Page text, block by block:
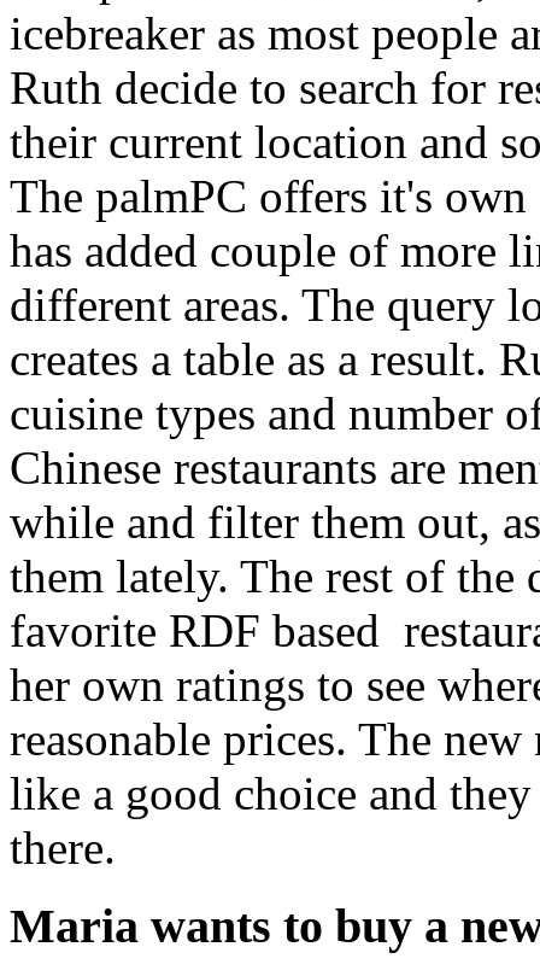
icebreaker as most people
Ruth decide to search for
their current location and
The palmPC offers it's own
has added couple of more
different areas. The query
creates a table as a result.
cuisine types and number
Chinese restaurants are
while and filter them out,
them lately. The rest of the
favorite RDF based
her own ratings to see
reasonable prices. The
like a good choice and
there.
Maria wants to buy a